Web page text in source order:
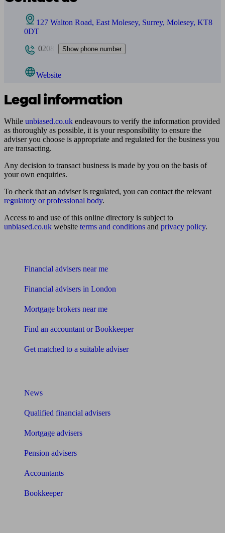
127 Walton Road, East Molesey, Surrey, Molesey, KT8
0DT
0208
Show phone number
Website
Legal information
While unbiased.co.uk endeavours to verify the information provided
as thoroughly as possible, it is your responsibility to ensure the
adviser you choose is appropriate and regulated for the business you
are transacting.
Any decision to transact business is made by you on the basis of
your own enquiries.
To check that an adviser is regulated, you can contact the relevant
regulatory or professional body.
Access to and use of this online directory is subject to
unbiased.co.uk website terms and conditions and privacy policy.
Financial advisers near me
Financial advisers in London
Mortgage brokers near me
Find an accountant or Bookkeeper
Get matched to a suitable adviser
News
Qualified financial advisers
Mortgage advisers
Pension advisers
Accountants
Bookkeeper